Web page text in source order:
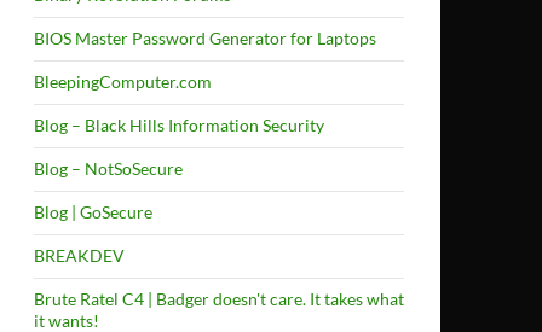
BIOS Master Password Generator for Laptops
BleepingComputer.com
Blog – Black Hills Information Security
Blog – NotSoSecure
Blog | GoSecure
BREAKDEV
Brute Ratel C4 | Badger doesn't care. It takes what
it wants!